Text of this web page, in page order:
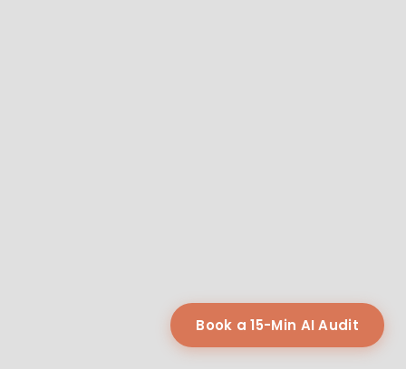
Book a 15-Min AI Audit